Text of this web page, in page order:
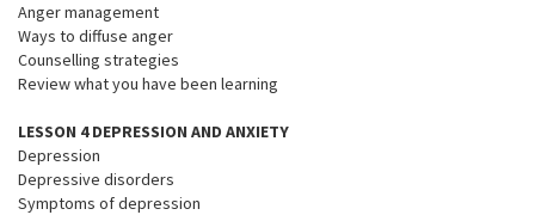
Anger management
Ways to diffuse anger
Counselling strategies
Review what you have been learning
LESSON 4 DEPRESSION AND ANXIETY
Depression
Depressive disorders
Symptoms of depression